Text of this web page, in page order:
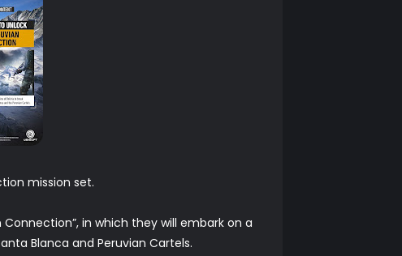
mission set.
in which they will embark on a
Blanca and Peruvian Cartels.